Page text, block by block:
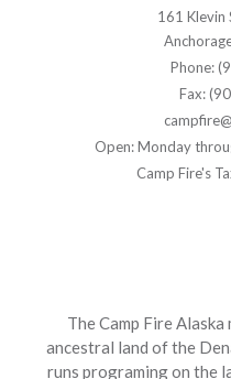
161 Klevin
Phone:
Fax:
Open: Monday
Camp Fire's
The Camp Fire
ancestral land of the
runs programing on the